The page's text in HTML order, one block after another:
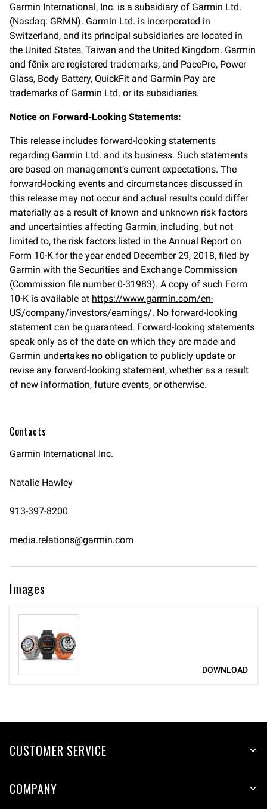
Garmin International, Inc. is a subsidiary of Garmin Ltd.
(Nasdaq: GRMN). Garmin Ltd. is incorporated in
Switzerland, and its principal subsidiaries are located in
the United States, Taiwan and the United Kingdom. Garmin
and fēnix are registered trademarks, and PacePro, Power
Glass, Body Battery, QuickFit and Garmin Pay are
trademarks of Garmin Ltd. or its subsidiaries.
Notice on Forward-Looking Statements:
This release includes forward-looking statements
regarding Garmin Ltd. and its business. Such statements
are based on management’s current expectations. The
forward-looking events and circumstances discussed in
this release may not occur and actual results could differ
materially as a result of known and unknown risk factors
and uncertainties affecting Garmin, including, but not
limited to, the risk factors listed in the Annual Report on
Form 10-K for the year ended December 29, 2018, filed by
Garmin with the Securities and Exchange Commission
(Commission file number 0-31983). A copy of such Form
10-K is available at https://www.garmin.com/en-
US/company/investors/earnings/. No forward-looking
statement can be guaranteed. Forward-looking statements
speak only as of the date on which they are made and
Garmin undertakes no obligation to publicly update or
revise any forward-looking statement, whether as a result
of new information, future events, or otherwise.
Contacts
Garmin International Inc.
Natalie Hawley
913-397-8200
media.relations@garmin.com
Images
CUSTOMER SERVICE
COMPANY